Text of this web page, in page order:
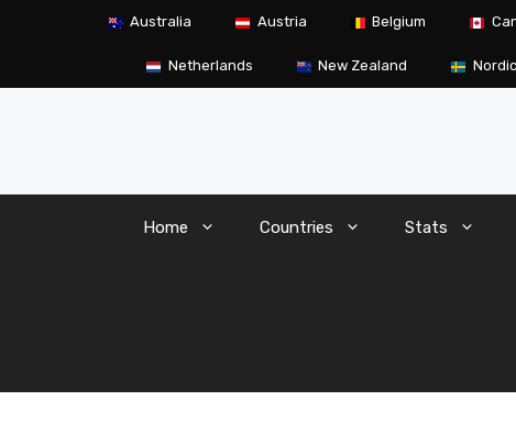
Australia Austria Belgium
Netherlands New Zealand
Home Countries Stats